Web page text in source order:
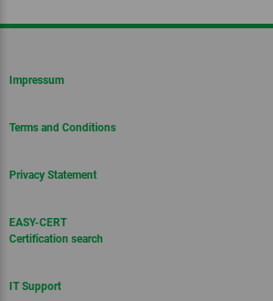
Impressum
Terms and Conditions
Privacy Statement
EASY-CERT
Certification search
IT Support